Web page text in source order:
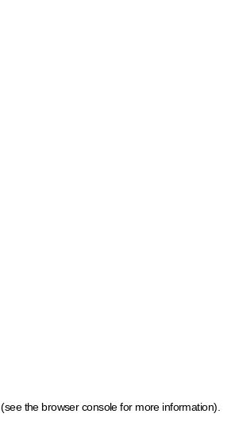
(see the browser console for more information)